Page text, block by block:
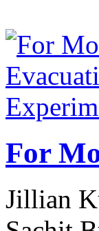
For
Jillian